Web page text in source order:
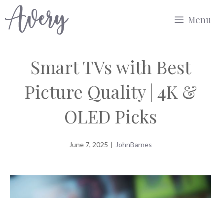
to
Menu
Smart TVs with Best
Picture Quality | 4K &
OLED Picks
June 7, 2025 | JohnBarnes